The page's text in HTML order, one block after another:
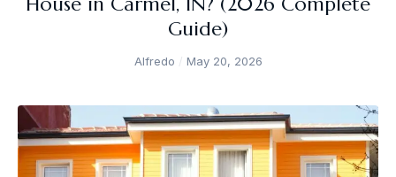
Guide)
Alfredo May 20, 2026